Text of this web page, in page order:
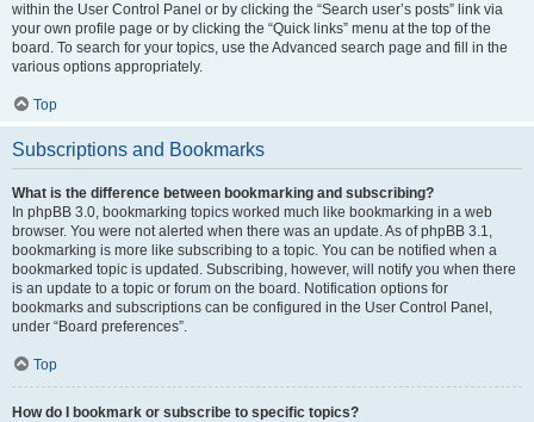
within the User Control Panel or by clicking the “Search user’s posts” link via
your own profile page or by clicking the “Quick links” menu at the top of the
board. To search for your topics, use the Advanced search page and fill in the
various options appropriately.
Top
Subscriptions and Bookmarks
What is the difference between bookmarking and subscribing?
In phpBB 3.0, bookmarking topics worked much like bookmarking in a web
browser. You were not alerted when there was an update. As of phpBB 3.1,
bookmarking is more like subscribing to a topic. You can be notified when a
bookmarked topic is updated. Subscribing, however, will notify you when there
is an update to a topic or forum on the board. Notification options for
bookmarks and subscriptions can be configured in the User Control Panel,
under “Board preferences”.
Top
How do I bookmark or subscribe to specific topics?